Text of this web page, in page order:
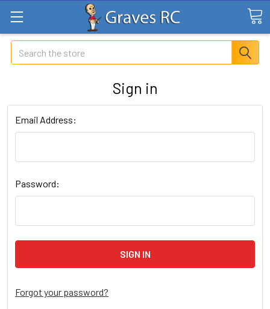
Search
Sign in
Email Address:
Password:
Forgot your password?